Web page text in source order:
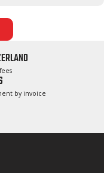
by invoice